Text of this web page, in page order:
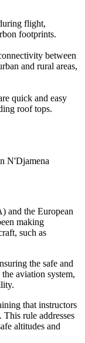
flight,
footprints.
between
and rural areas,
quick and easy
roof tops.
and the European
making
such as
the safe and
aviation system,
that instructors
rule addresses
altitudes and